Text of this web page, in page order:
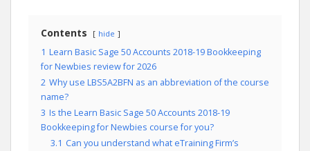
Contents hide
1 Learn Basic Sage 50 Accounts 2018-19 Bookkeeping
for Newbies review for 2026
2 Why use LBS5A2BFN as an abbreviation of the course
name?
3 Is the Learn Basic Sage 50 Accounts 2018-19
Bookkeeping for Newbies course for you?
3.1 Can you understand what eTraining Firm’s